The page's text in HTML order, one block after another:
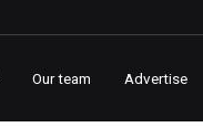
Our team Advertise